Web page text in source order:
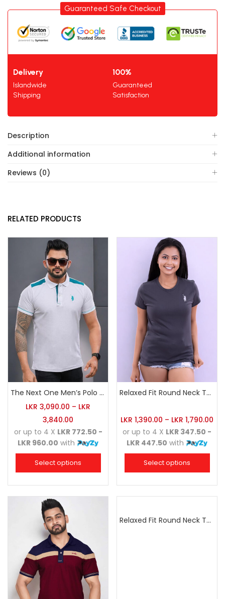
Guaranteed Safe Checkout
Delivery
Islandwide
Shipping
100%
Guaranteed
Satisfaction
Description
Additional information
Reviews (0)
RELATED PRODUCTS
The Next One Men’s Polo Tee Trendy-White Blended with Sea Green
LKR 3,090.00 – LKR
3,840.00
or up to 4 X LKR 772.50 -
LKR 960.00 with
Select options
Relaxed Fit Round Neck Tee Charcoal
LKR 1,390.00 – LKR 1,790.00
or up to 4 X LKR 347.50 -
LKR 447.50 with
Select options
Relaxed Fit Round Neck Tee Sea Green